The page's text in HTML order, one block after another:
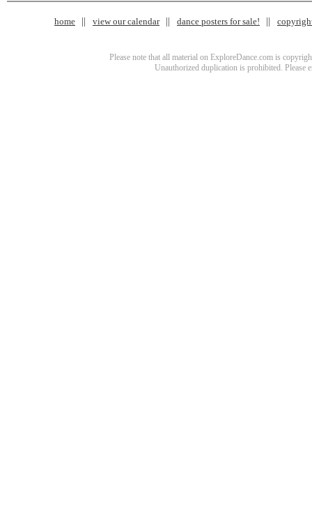
home view our calendar dance posters for sale!
Please note that all material on ExploreDance.com is
Unauthorized duplication is prohibited. Please